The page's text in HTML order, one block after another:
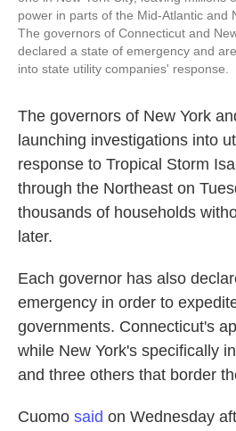
power in parts of the Mid-Atlantic and
The governors of Connecticut and
declared a state of emergency and
into state utility companies' response.
The governors of New York
launching investigations into
response to Tropical Storm
through the Northeast on
thousands of households
later.
Each governor has also
emergency in order to
governments. Connecticut's
while New York's specifically
and three others that border
Cuomo said on Wednesday